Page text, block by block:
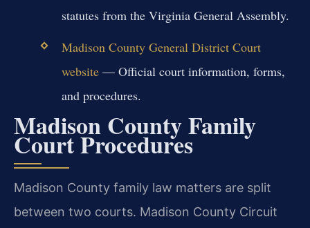
statutes from the Virginia General Assembly.
Madison County General District Court
website— Official court information, forms,
and procedures.
Madison County Family
Court Procedures
Madison County family law matters are split
between two courts. Madison County Circuit